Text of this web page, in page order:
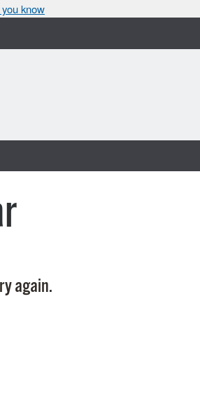
you know
again.